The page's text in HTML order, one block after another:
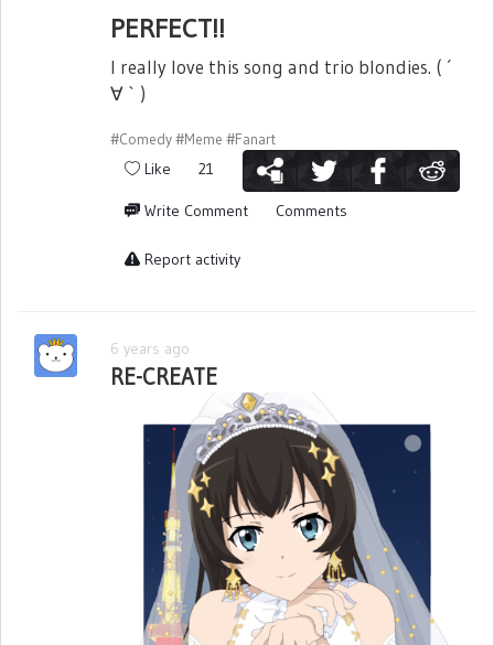
PERFECT!!
I really love this song and trio blondies. ( ´
∀ ` )
#Comedy#Meme #Fanart
Like 21
Write Comment Comments
Report activity
6 years ago
RE-CREATE